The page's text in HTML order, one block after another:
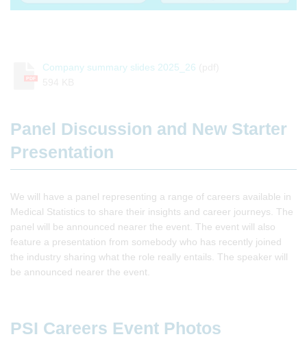
PDF
Company summary slides 2025_26
Panel Discussion and New Starter
Presentation
We will have a panel representing a range of careers available in
Medical Statistics to share their insights and career journeys. The
panel will be announced nearer the event. The event will also
feature a presentation from somebody who has recently joined
the industry sharing what the role really entails. The speaker will
be announced nearer the event.
PSI Careers Event Photos